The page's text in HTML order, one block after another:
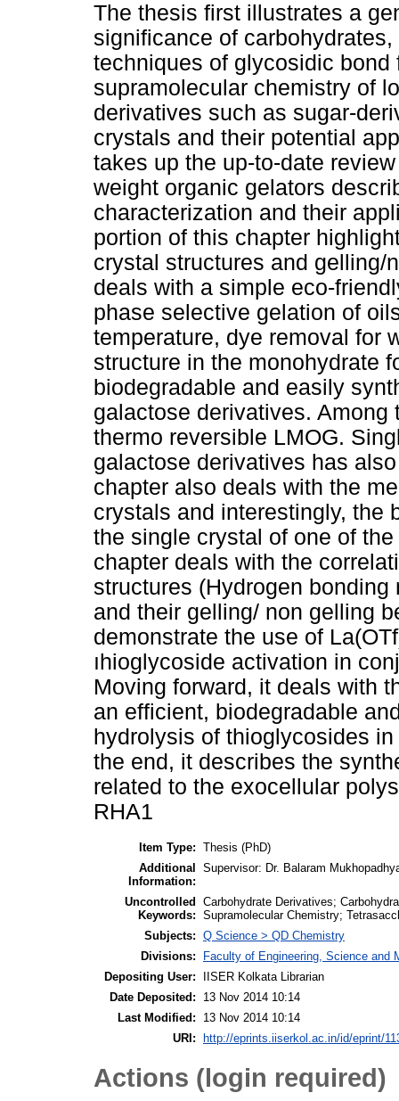
The thesis first illustrates a
significance of
techniques of glycosidic
supramolecular chemistry of
derivatives such as sugar-
crystals and their potential
takes up the up-to-date
weight organic gelators
characterization and their
portion of this chapter
crystal structures and gelling/
deals with a simple eco-
phase selective gelation of
temperature, dye removal for
structure in the monohydrate
biodegradable and easily
galactose derivatives.
thermo reversible LMOG.
galactose derivatives has
chapter also deals with the
crystals and interestingly, the
the single crystal of one of
chapter deals with the
structures (Hydrogen
and their gelling/ non gelling
demonstrate the use of
ıhioglycoside activation in
Moving forward, it deals with
an efficient, biodegradable
hydrolysis of thioglycosides
the end, it describes the
related to the exocellular
RHA1
Item Type: Thesis (PhD)
Additional
Information:
Supervisor: Dr. Balaram
Uncontrolled
Keywords:
Carbohydrate Derivatives;
Supramolecular Chemistry;
Subjects: Q Science > QD Chemistry
Divisions:
Faculty of Engineering, Science and
Depositing User:
IISER Kolkata Librarian
Date Deposited:
13 Nov 2014 10:14
Last Modified:
13 Nov 2014 10:14
URI:
http://eprints.iiserkol.ac.in/id/eprint/
Actions (login required)